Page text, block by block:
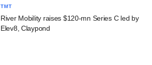
TMT
River Mobility raises $120-mn Series C led by
Elev8, Claypond